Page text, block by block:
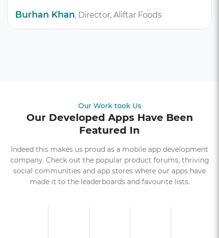
Burhan Khan, Director, Aliftar Foods
Our Work took Us
Our Developed Apps Have Been
Featured In
Indeed this makes us proud as a mobile app development
company. Check out the popular product forums, thriving
social communities and app stores where our apps have
made it to the leaderboards and favourite lists.